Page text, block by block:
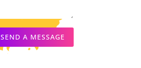
SEND A MESSAGE